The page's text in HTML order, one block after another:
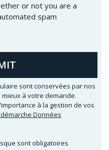
or not you are a
spam
sont conservées par nos
à votre demande.
à la gestion de vos
Données
sont obligatoires